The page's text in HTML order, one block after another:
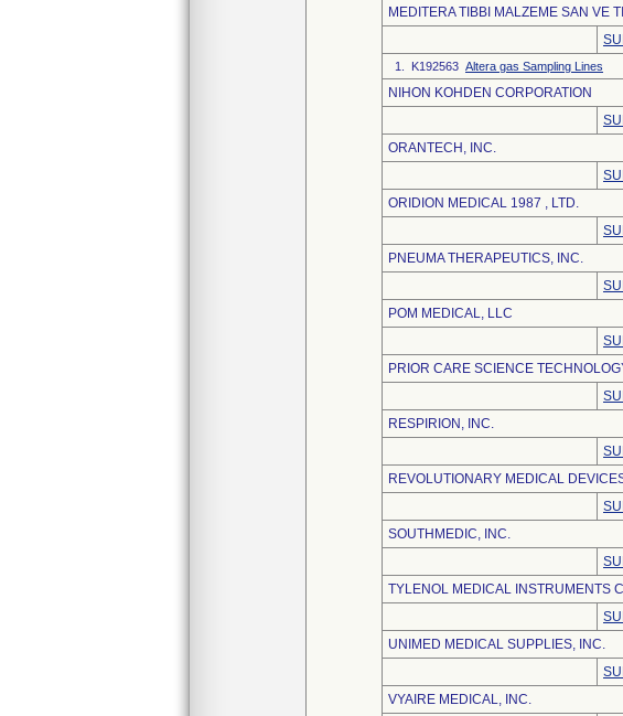
MEDITERA TIBBI MALZEME SAN VE
1. K192563 Altera gas Sampling Lines
NIHON KOHDEN CORPORATION
ORANTECH, INC.
ORIDION MEDICAL 1987 , LTD.
PNEUMA THERAPEUTICS, INC.
POM MEDICAL, LLC
PRIOR CARE SCIENCE
RESPIRION, INC.
REVOLUTIONARY MEDICAL
SOUTHMEDIC, INC.
TYLENOL MEDICAL INSTRUMENTS
UNIMED MEDICAL SUPPLIES, INC.
VYAIRE MEDICAL, INC.